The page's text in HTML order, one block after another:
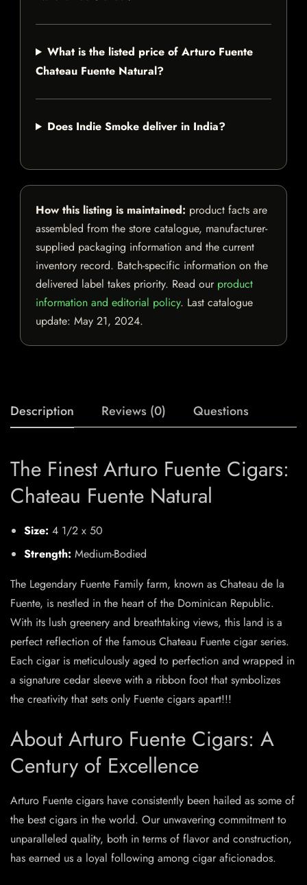
What is the listed price of Arturo Fuente
Chateau Fuente Natural?
Does Indie Smoke deliver in India?
How this listing is maintained: product facts are
assembled from the store catalogue, manufacturer-
supplied packaging information and the current
inventory record. Batch-specific information on the
delivered label takes priority. Read our product
information and editorial policy. Last catalogue
update: May 21, 2024.
Description Reviews (0) Questions
The Finest Arturo Fuente Cigars:
Chateau Fuente Natural
Size: 4 1/2 x 50
Strength: Medium-Bodied
The Legendary Fuente Family farm, known as Chateau de la
Fuente, is nestled in the heart of the Dominican Republic.
With its lush greenery and breathtaking views, this land is a
perfect reflection of the famous Chateau Fuente cigar series.
Each cigar is meticulously aged to perfection and wrapped in
a signature cedar sleeve with a ribbon foot that symbolizes
the creativity that sets only Fuente cigars apart!!!
About Arturo Fuente Cigars: A
Century of Excellence
Arturo Fuente cigars have consistently been hailed as some of
the best cigars in the world. Our unwavering commitment to
unparalleled quality, both in terms of flavor and construction,
has earned us a loyal following among cigar aficionados.